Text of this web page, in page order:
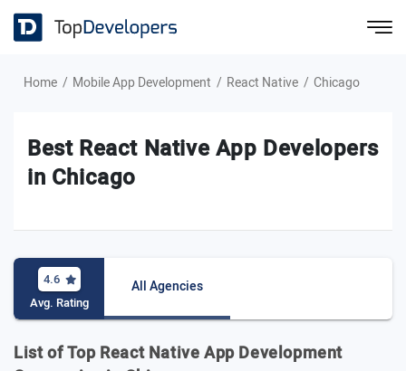
Home Mobile App Development React Native Chicago
Best React Native App Developers
in Chicago
4.6
Avg. Rating
All Agencies
List of Top React Native App Development